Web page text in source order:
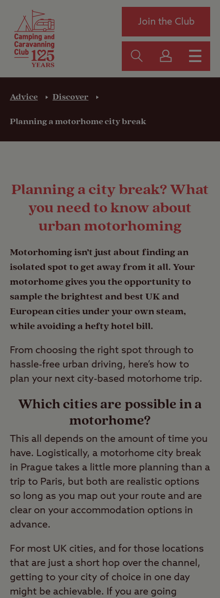
Join the Club
Advice Discover
Planning a motorhome city break
Planning a city break? What
you need to know about
urban motorhoming
Motorhoming isn’t just about finding an
isolated spot to get away from it all. Your
motorhome gives you the opportunity to
sample the brightest and best UK and
European cities under your own steam,
while avoiding a hefty hotel bill.
From choosing the right spot through to
hassle-free urban driving, here’s how to
plan your next city-based motorhome trip.
Which cities are possible in a
motorhome?
This all depends on the amount of time you
have. Logistically, a motorhome city break
in Prague takes a little more planning than a
trip to Paris, but both are realistic options
so long as you map out your route and are
clear on your accommodation options in
advance.
For most UK cities, and for those locations
that are just a short hop over the channel,
getting to your city of choice in one day
might be achievable. If you are going